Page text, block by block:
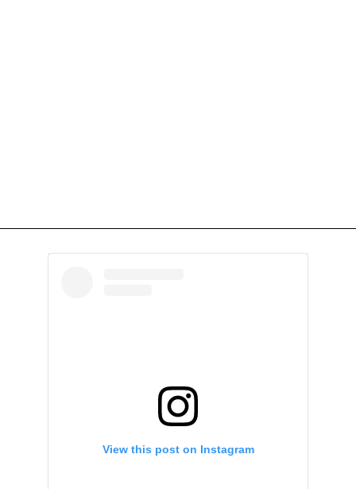
View this post on Instagram